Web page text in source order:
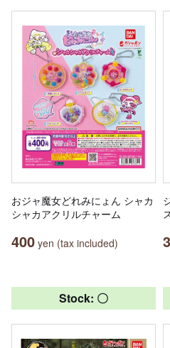
おジャ魔女どれみにょん シャカ
シャカアクリルチャーム
400 yen (tax included)
Stock: 〇